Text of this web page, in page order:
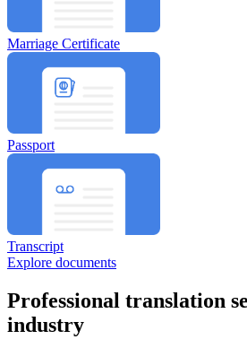
Marriage Certificate
Passport
Transcript
Explore documents
Professional translation
industry